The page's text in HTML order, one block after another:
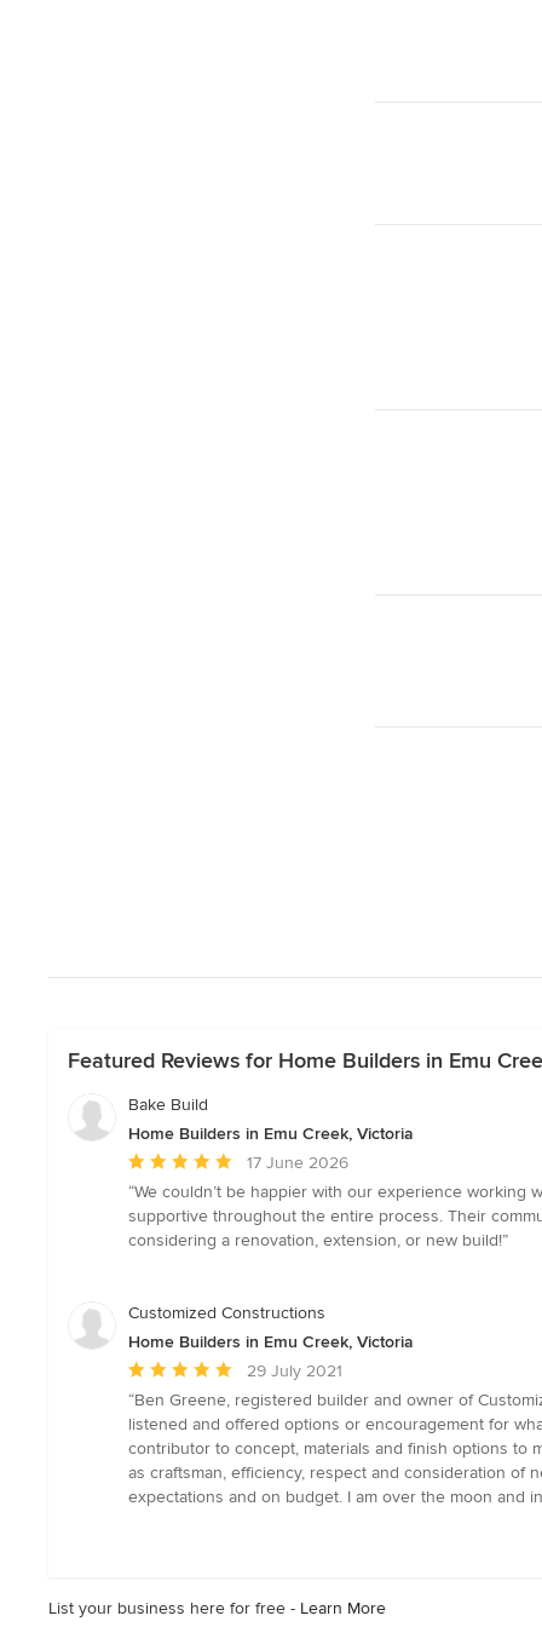
Featured Reviews for Home Builders in Emu
Bake Build
Home Builders in Emu Creek, Victoria
Average
rating:
5
out
stars
17 June 2026
“We couldn’t be happier with our experience
supportive throughout the entire process. Their
considering a renovation, extension, or new build!”
Customized Constructions
Home Builders in Emu Creek, Victoria
Average
rating:
5
out
of
5
29 July 2021
“Ben Greene, registered builder and owner of
listened and offered options or encouragement for
contributor to concept, materials and finish options to
as craftsman, efficiency, respect and consideration of
expectations and on budget. I am over the moon and
List your business here for free - Learn More